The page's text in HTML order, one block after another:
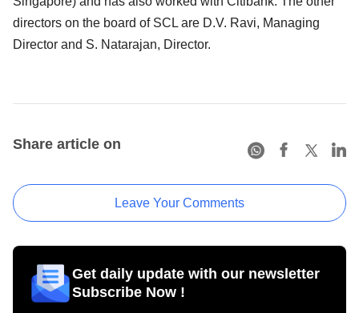
directors on the board of SCL are D.V. Ravi, Managing
Director and S. Natarajan, Director.
Share article on
Leave Your Comments
Get daily update with our newsletter
Subscribe Now !